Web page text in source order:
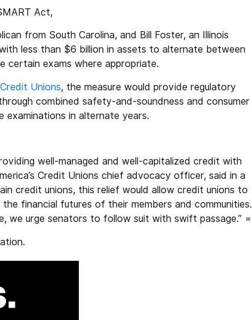
Act,
from South Carolina, and Bill Foster, an Illinois
less than $6 billion in assets to alternate between
certain exams where appropriate.
Credit Unions, the measure would provide regulatory
combined safety-and-soundness and consumer
examinations in alternate years.
well-managed and well-capitalized credit with
Credit Unions chief advocacy officer, said in a
credit unions, this relief would allow credit unions to
financial futures of their members and communities.
we urge senators to follow suit with swift passage.” =